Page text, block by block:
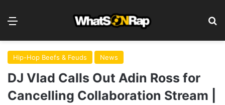
Hip-Hop Beefs & Feuds News
DJ Vlad Calls Out Adin Ross for
Cancelling Collaboration Stream |